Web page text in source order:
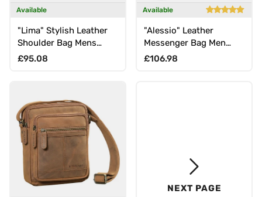
Available
"Lima" Stylish Leather
Shoulder Bag Mens
Crossbody with Carry
Regular price
£95.08
Available
"Alessio" Leather
Messenger Bag Men
Small
Regular price
£106.98
NEXT PAGE